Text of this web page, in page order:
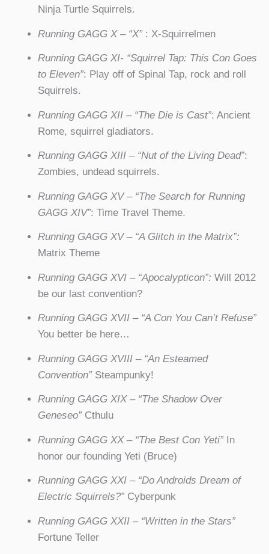
Ninja Turtle Squirrels.
Running GAGG X – “X”: X-Squirrelmen
Running GAGG XI- “Squirrel Tap: This Con Goes
to Eleven”: Play off of Spinal Tap, rock and roll
Squirrels.
Running GAGG XII – “The Die is Cast”: Ancient
Rome, squirrel gladiators.
Running GAGG XIII – “Nut of the Living Dead”:
Zombies, undead squirrels.
Running GAGG XV – “The Search for Running
GAGG XIV”: Time Travel Theme.
Running GAGG XV – “A Glitch in the Matrix”:
Matrix Theme
Running GAGG XVI – “Apocalypticon”: Will 2012
be our last convention?
Running GAGG XVII – “A Con You Can’t Refuse”
You better be here…
Running GAGG XVIII – “An Esteamed
Convention” Steampunky!
Running GAGG XIX – “The Shadow Over
Geneseo”Cthulu
Running GAGG XX – “The Best Con Yeti”In
honor our founding Yeti (Bruce)
Running GAGG XXI – “Do Androids Dream of
Electric Squirrels?” Cyberpunk
Running GAGG XXII – “Written in the Stars”
Fortune Teller